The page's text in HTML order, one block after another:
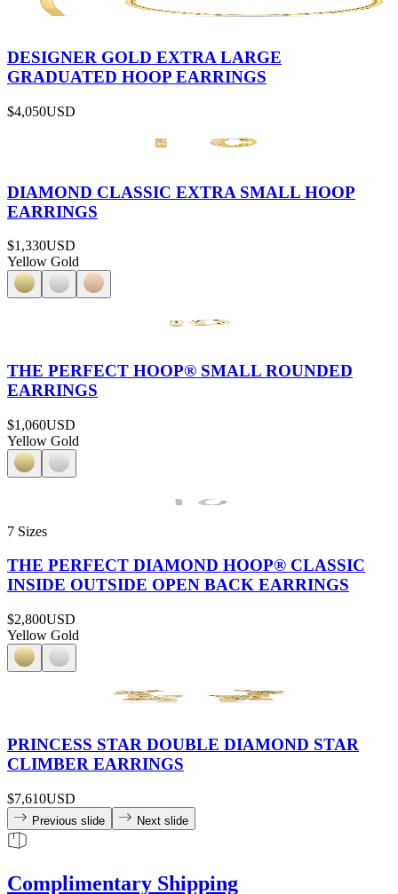
DESIGNER GOLD EXTRA LARGE
GRADUATED HOOP EARRINGS
$4,050USD
DIAMOND CLASSIC EXTRA SMALL HOOP
EARRINGS
$1,330USD
Yellow Gold
THE PERFECT HOOP® SMALL ROUNDED
EARRINGS
$1,060USD
Yellow Gold
7 Sizes
THE PERFECT DIAMOND HOOP® CLASSIC
INSIDE OUTSIDE OPEN BACK EARRINGS
$2,800USD
Yellow Gold
PRINCESS STAR DOUBLE DIAMOND STAR
CLIMBER EARRINGS
$7,610USD
Previous slide Next slide
Complimentary Shipping